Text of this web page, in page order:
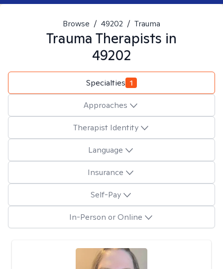
Browse / 49202 / Trauma
Trauma Therapists in
49202
Specialties 1
Approaches
Therapist Identity
Language
Insurance
Self-Pay
In-Person or Online